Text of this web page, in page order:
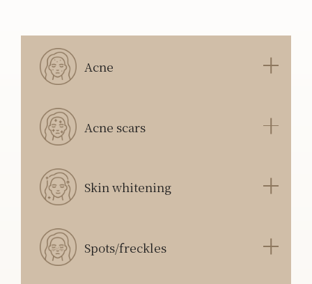
Acne
Acne scars
Skin whitening
Spots/freckles